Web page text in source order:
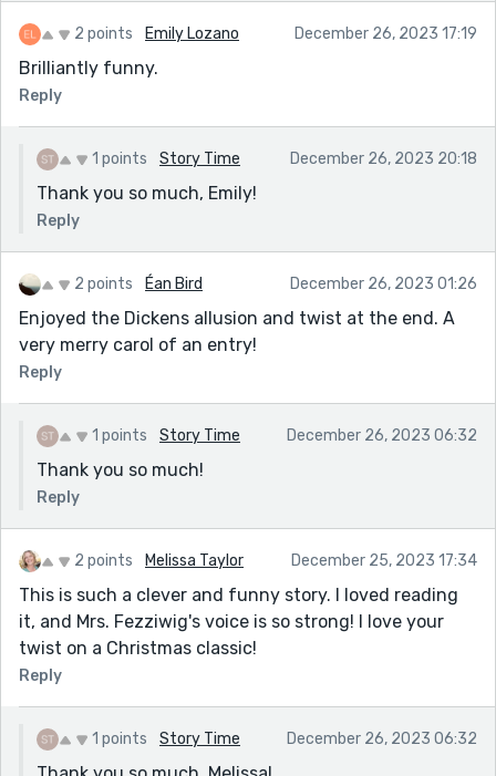
2 points Emily Lozano December 26, 2023 17:19
Brilliantly funny.
Reply
1 points Story Time December 26, 2023 20:18
Thank you so much, Emily!
Reply
2 points Éan Bird December 26, 2023 01:26
Enjoyed the Dickens allusion and twist at the end. A
very merry carol of an entry!
Reply
1 points Story Time December 26, 2023 06:32
Thank you so much!
Reply
2 points Melissa Taylor December 25, 2023 17:34
This is such a clever and funny story. I loved reading
it, and Mrs. Fezziwig's voice is so strong! I love your
twist on a Christmas classic!
Reply
1 points Story Time December 26, 2023 06:32